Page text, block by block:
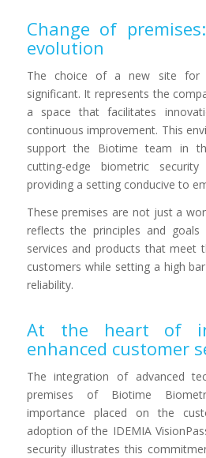
Change of
evolution
The choice of a new site for
significant. It represents the
a space that facilitates
continuous improvement. This
support the Biotime team in
cutting-edge biometric
providing a setting conducive to
These premises are not just a
reflects the principles and
services and products that meet
customers while setting a high
reliability.
At the heart of
enhanced customer
The integration of advanced
premises of Biotime
importance placed on the
adoption of the IDEMIA
security illustrates this